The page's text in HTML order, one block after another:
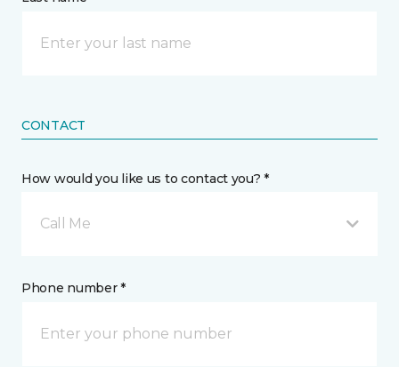
CONTACT
How would you like us to contact you? *
Call Me
Phone number *